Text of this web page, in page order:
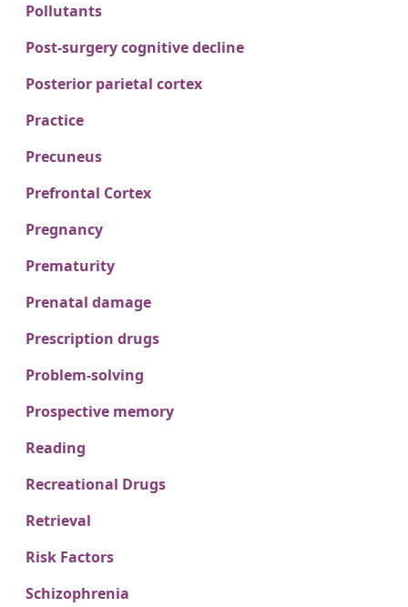
Pollutants
Post-surgery cognitive decline
Posterior parietal cortex
Practice
Precuneus
Prefrontal Cortex
Pregnancy
Prematurity
Prenatal damage
Prescription drugs
Problem-solving
Prospective memory
Reading
Recreational Drugs
Retrieval
Risk Factors
Schizophrenia